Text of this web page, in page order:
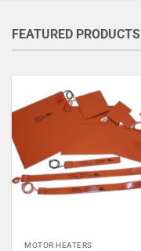
FEATURED PRODUCTS
MOTOR HEATERS